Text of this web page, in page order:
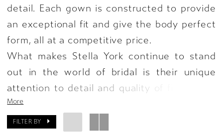
detail. Each gown is constructed to provide
an exceptional fit and give the body perfect
form, all at a competitive price.
What makes Stella York continue to stand
out in the world of bridal is their unique
attention to detail and quality of fit in each
silhouette—giving every bride, no matter
their size or their budget, a truly designer
More
FILTER BY